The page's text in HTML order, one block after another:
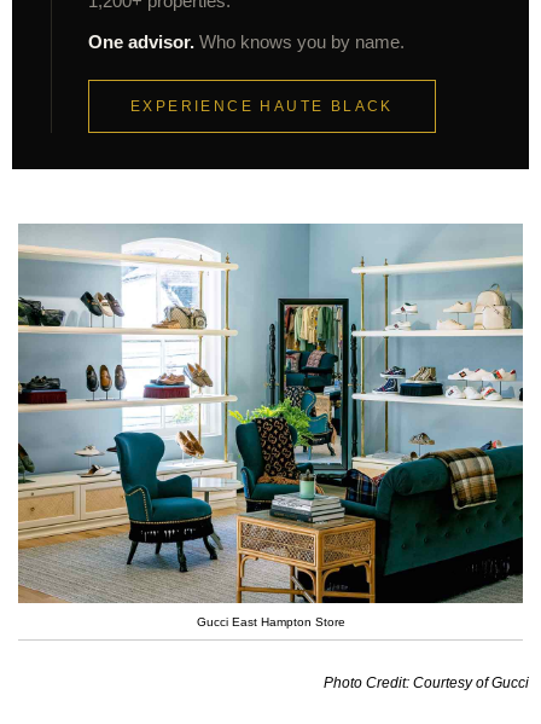
One advisor. Who knows you by name.
EXPERIENCE HAUTE BLACK
Gucci East Hampton Store
Photo Credit: Courtesy of Gucci